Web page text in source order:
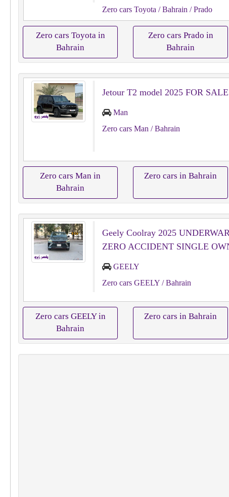
Zero cars Toyota / Bahrain / Prado
Zero cars Toyota in
Bahrain
Zero cars Prado in
Bahrain
Jetour T2 model 2025 FOR SALE
Man
Zero cars Man / Bahrain
Zero cars Man in
Bahrain
Zero cars in Bahrain
Geely Coolray 2025
ZERO ACCIDENT SINGLE
GEELY
Zero cars GEELY/ Bahrain
Zero cars GEELY in
Bahrain
Zero cars in Bahrain